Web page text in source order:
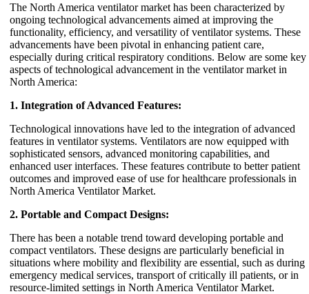
The North America ventilator market has been characterized by
ongoing technological advancements aimed at improving the
functionality, efficiency, and versatility of ventilator systems. These
advancements have been pivotal in enhancing patient care,
especially during critical respiratory conditions. Below are some key
aspects of technological advancement in the ventilator market in
North America:
1. Integration of Advanced Features:
Technological innovations have led to the integration of advanced
features in ventilator systems. Ventilators are now equipped with
sophisticated sensors, advanced monitoring capabilities, and
enhanced user interfaces. These features contribute to better patient
outcomes and improved ease of use for healthcare professionals in
North America Ventilator Market.
2. Portable and Compact Designs:
There has been a notable trend toward developing portable and
compact ventilators. These designs are particularly beneficial in
situations where mobility and flexibility are essential, such as during
emergency medical services, transport of critically ill patients, or in
resource-limited settings in North America Ventilator Market.